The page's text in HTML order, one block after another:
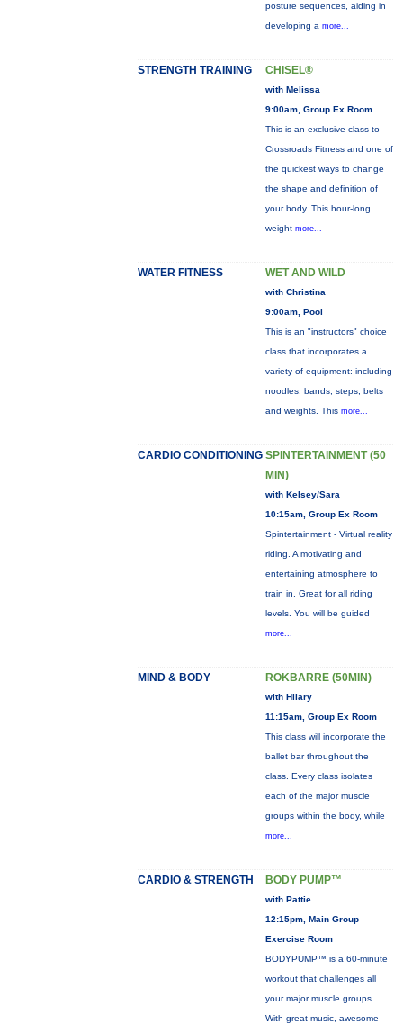
posture sequences, aiding in
developing a more...
STRENGTH TRAINING CHISEL®
with Melissa
9:00am, Group Ex Room
This is an exclusive class to
Crossroads Fitness and one of
the quickest ways to change
the shape and definition of
your body. This hour-long
weight more...
WATER FITNESS WET AND WILD
with Christina
9:00am, Pool
This is an "instructors" choice
class that incorporates a
variety of equipment: including
noodles, bands, steps, belts
and weights. This more...
CARDIO CONDITIONING SPINTERTAINMENT (50
MIN)
with Kelsey/Sara
10:15am, Group Ex Room
Spintertainment - Virtual reality
riding. A motivating and
entertaining atmosphere to
train in. Great for all riding
levels. You will be guided
more...
MIND & BODY ROKBARRE (50MIN)
with Hilary
11:15am, Group Ex Room
This class will incorporate the
ballet bar throughout the
class. Every class isolates
each of the major muscle
groups within the body, while
more...
CARDIO & STRENGTH BODY PUMP™
with Pattie
12:15pm, Main Group
Exercise Room
BODYPUMP™ is a 60-minute
workout that challenges all
your major muscle groups.
With great music, awesome